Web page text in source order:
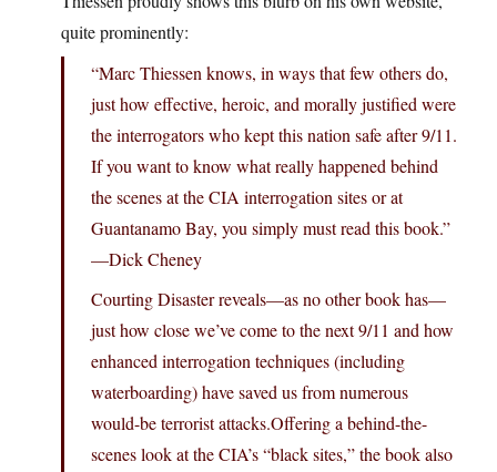
quite prominently:
“Marc Thiessen knows, in ways that few others do,
just how effective, heroic, and morally justified were
the interrogators who kept this nation safe after 9/11.
If you want to know what really happened behind
the scenes at the CIA interrogation sites or at
Guantanamo Bay, you simply must read this book.”
—Dick Cheney
Courting Disaster reveals—as no other book has—
just how close we’ve come to the next 9/11 and how
enhanced interrogation techniques (including
waterboarding) have saved us from numerous
would-be terrorist attacks.Offering a behind-the-
scenes look at the CIA’s “black sites,” the book also